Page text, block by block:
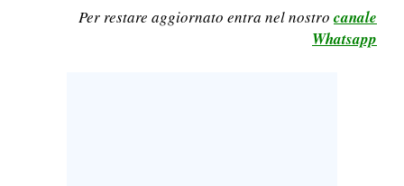
Per restare aggiornato entra nel nostro canale
Whatsapp